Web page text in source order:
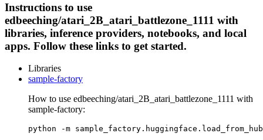
Instructions to use
edbeeching/atari_2B_atari_battlezone_1111 with
libraries, inference providers, notebooks, and local
apps. Follow these links to get started.
Libraries
sample-factory
How to use edbeeching/atari_2B_atari_battlezone_1111 with
sample-factory:
python -m